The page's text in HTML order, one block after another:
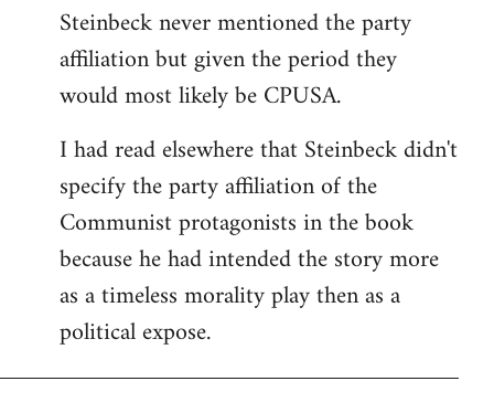
to
Welcome
libcom.org
Steinbeck never mentioned the party
affiliation but given the period they
would most likely be CPUSA.
I had read elsewhere that Steinbeck didn't
specify the party affiliation of the
Communist protagonists in the book
because he had intended the story more
as a timeless morality play then as a
political expose.